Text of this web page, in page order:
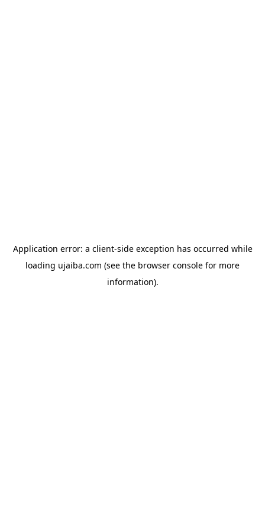
Application error: a client-side exception has occurred while
loading ujaiba.com (see the browser console for more
information).